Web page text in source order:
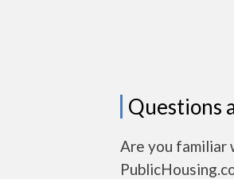
Questions
Are you familiar